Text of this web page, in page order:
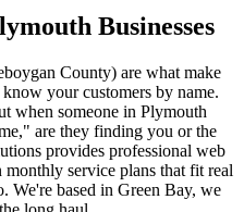
Businesses
County) are what make
your customers by name.
when someone in Plymouth
are they finding you or the
provides professional web
service plans that fit real
We're based in Green Bay, we